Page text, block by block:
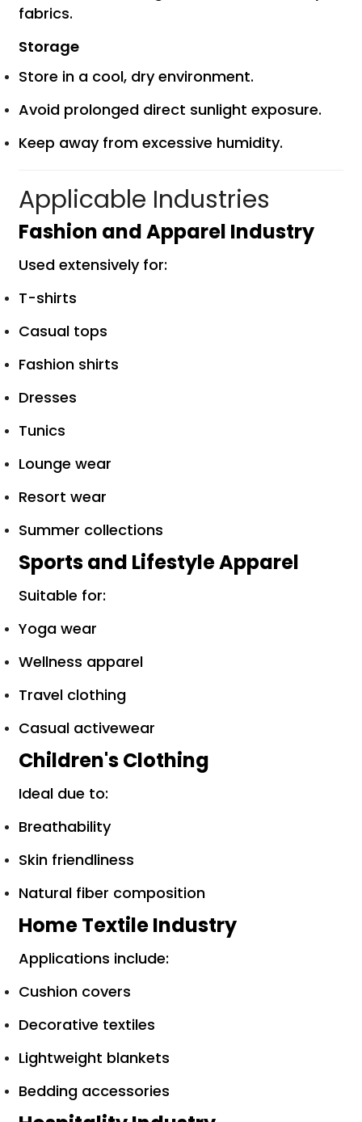
fabrics.
Storage
Store in a cool, dry environment.
Avoid prolonged direct sunlight exposure.
Keep away from excessive humidity.
Applicable Industries
Fashion and Apparel Industry
Used extensively for:
T-shirts
Casual tops
Fashion shirts
Dresses
Tunics
Lounge wear
Resort wear
Summer collections
Sports and Lifestyle Apparel
Suitable for:
Yoga wear
Wellness apparel
Travel clothing
Casual activewear
Children's Clothing
Ideal due to:
Breathability
Skin friendliness
Natural fiber composition
Home Textile Industry
Applications include:
Cushion covers
Decorative textiles
Lightweight blankets
Bedding accessories